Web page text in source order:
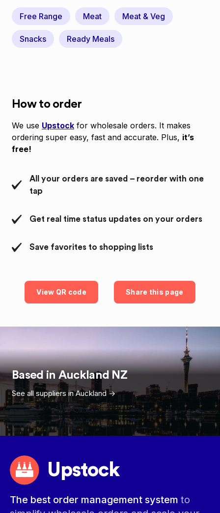
Free Range Meat Meat & Veg
Snacks Ready Meals
How to order
We use Upstock for wholesale orders. It makes
ordering super easy, fast and accurate. Plus, it’s
free!
All your orders are saved – reorder with one
tap
Get real time status updates on your orders
Save favorites to shopping lists
View QR code Share this page
Based inAuckland NZ
See all suppliers inAuckland ->
Upstock
The best order management system to